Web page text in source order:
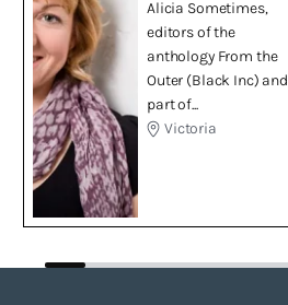
Alicia Sometimes,
editors of the
anthology From the
Outer (Black Inc) and
part of...
Victoria